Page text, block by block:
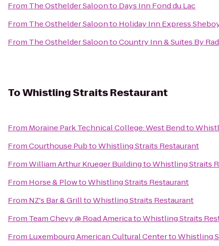
From The Osthelder Saloonto Days Inn Fond du Lac
From The Osthelder Saloonto Holiday Inn Express
From The Osthelder SaloontoCountry Inn & Suites By
ToWhistling Straits Restaurant
From Moraine Park Technical College: West Bendto
FromCourthouse PubtoWhistling Straits Restaurant
FromWilliam Arthur Krueger BuildingtoWhistling Straits
From Horse & PlowtoWhistling Straits Restaurant
From NZ's Bar & GrilltoWhistling Straits Restaurant
From Team Chevy @ Road AmericatoWhistling Straits
From Luxembourg American Cultural CentertoWhistling